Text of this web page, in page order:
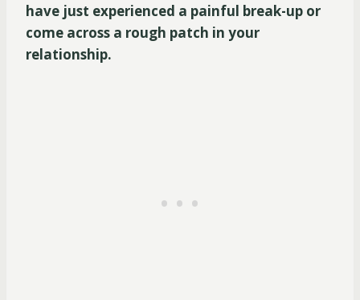
have just experienced a painful break-up or
come across a rough patch in your
relationship.